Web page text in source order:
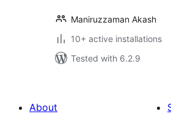
Maniruzzaman Akash
10+ active installations
Tested with 6.2.9
About